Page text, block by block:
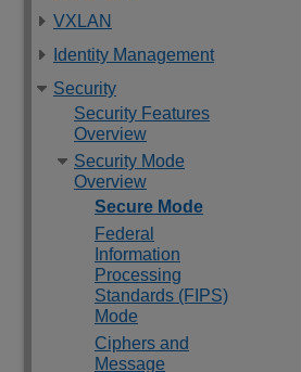
VXLAN
Identity Management
Security
Security Features
Overview
Security Mode
Overview
Secure Mode
Federal
Information
Processing
Standards (FIPS)
Mode
Ciphers and
Message